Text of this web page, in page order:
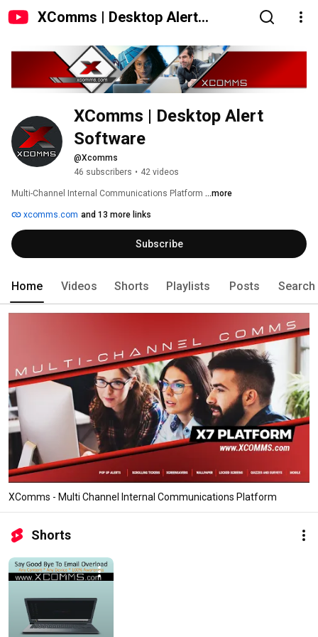
XComms | Desktop Alert
XComms | Desktop Alert
Software
@Xcomms
46 subscribers • 42 videos
Multi-Channel Internal Communications Platform ...more
xcomms.com and 13 more links
Subscribe
Home Videos Shorts Playlists Posts Search
XComms - Multi Channel Internal Communications Platform
Shorts